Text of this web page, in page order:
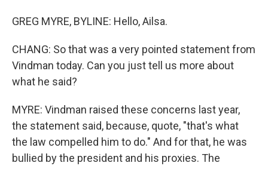
GREG MYRE, BYLINE: Hello, Ailsa.
CHANG: So that was a very pointed statement from
Vindman today. Can you just tell us more about
what he said?
MYRE: Vindman raised these concerns last year,
the statement said, because, quote, "that's what
the law compelled him to do." And for that, he was
bullied by the president and his proxies. The